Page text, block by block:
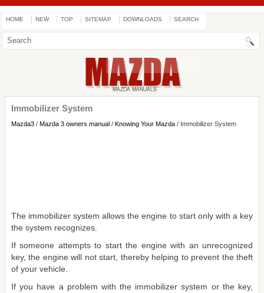
HOME NEW TOP SITEMAP DOWNLOADS SEARCH
Immobilizer System
Mazda3 / Mazda 3 owners manual / Knowing Your Mazda / Immobilizer System
The immobilizer system allows the engine to start only with a key
the system recognizes.
If someone attempts to start the engine with an unrecognized
key, the engine will not start, thereby helping to prevent the theft
of your vehicle.
If you have a problem with the immobilizer system or the key,